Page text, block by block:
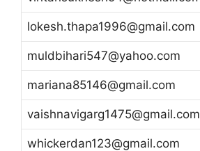
lokesh.thapa1996@gmail.com
muldbihari547@yahoo.com
mariana85146@gmail.com
vaishnavigarg1475@gmail.com
whickerdan123@gmail.com